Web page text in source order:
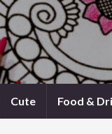
Cute Food &